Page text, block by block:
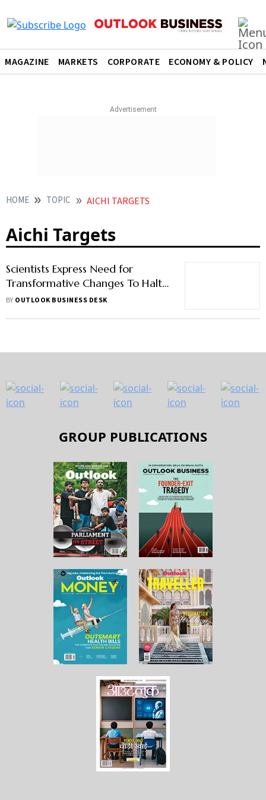
MAGAZINE MARKETS CORPORATE ECONOMY & POLICY
HOME TOPIC AICHI TARGETS
Aichi Targets
Scientists Express Need for
Transformative Changes To Halt
Biodiversity Loss
BY OUTLOOK BUSINESS DESK
GROUP PUBLICATIONS